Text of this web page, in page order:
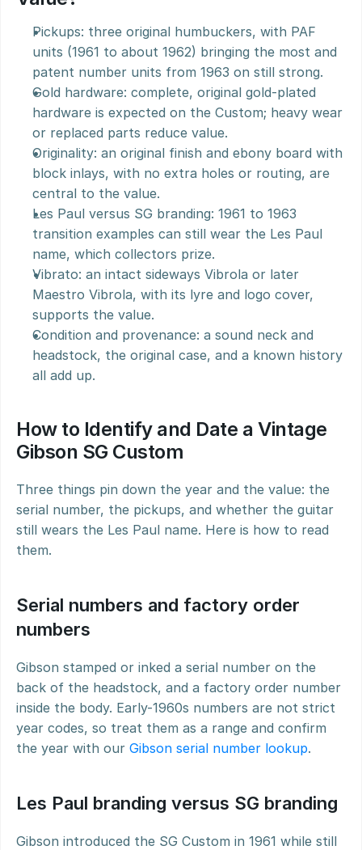
Pickups: three original humbuckers, with PAF
units (1961 to about 1962) bringing the most and
patent number units from 1963 on still strong.
Gold hardware: complete, original gold-plated
hardware is expected on the Custom; heavy wear
or replaced parts reduce value.
Originality: an original finish and ebony board with
block inlays, with no extra holes or routing, are
central to the value.
Les Paul versus SG branding: 1961 to 1963
transition examples can still wear the Les Paul
name, which collectors prize.
Vibrato: an intact sideways Vibrola or later
Maestro Vibrola, with its lyre and logo cover,
supports the value.
Condition and provenance: a sound neck and
headstock, the original case, and a known history
all add up.
How to Identify and Date a Vintage
Gibson SG Custom
Three things pin down the year and the value: the
serial number, the pickups, and whether the guitar
still wears the Les Paul name. Here is how to read
them.
Serial numbers and factory order
numbers
Gibson stamped or inked a serial number on the
back of the headstock, and a factory order number
inside the body. Early-1960s numbers are not strict
year codes, so treat them as a range and confirm
the year with our Gibson serial number lookup.
Les Paul branding versus SG branding
Gibson introduced the SG Custom in 1961 while still